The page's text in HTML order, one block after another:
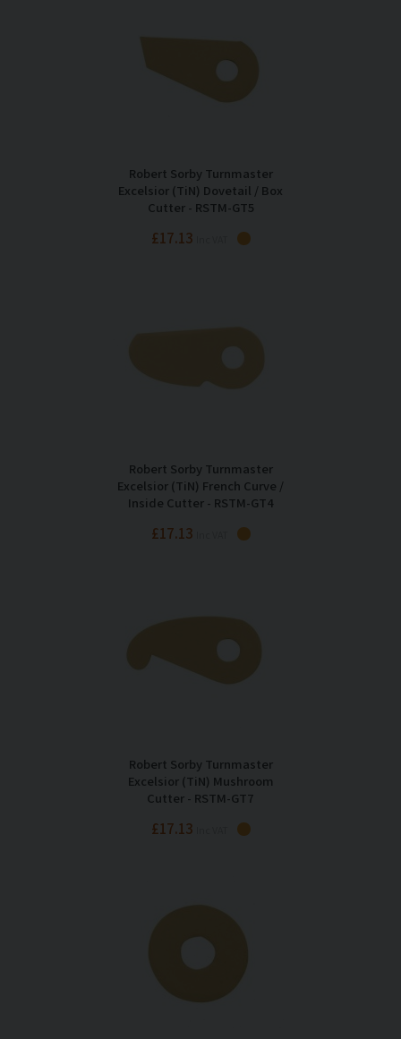
Robert Sorby Turnmaster
Excelsior (TiN) Dovetail / Box
Cutter - RSTM-GT5
£17.13
Robert Sorby Turnmaster
Excelsior (TiN) French Curve /
Inside Cutter - RSTM-GT4
£17.13
Robert Sorby Turnmaster
Excelsior (TiN) Mushroom
Cutter - RSTM-GT7
£17.13